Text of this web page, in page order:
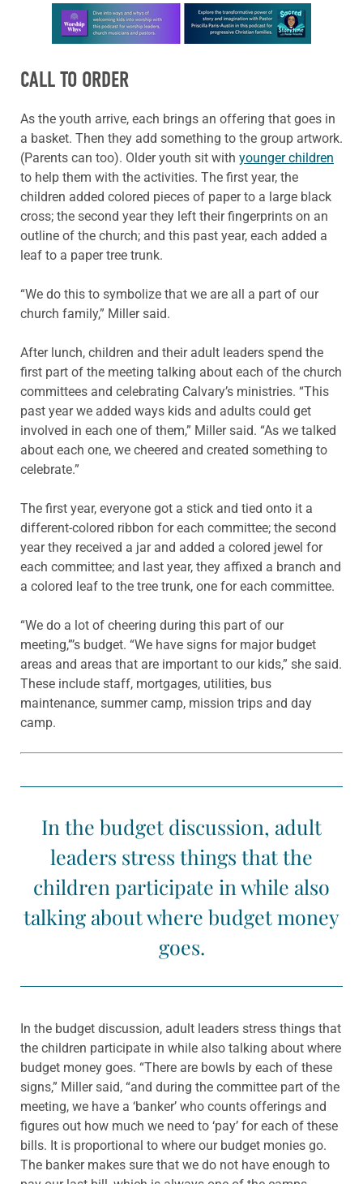
Learn more about this offer
CALL TO ORDER
As the youth arrive, each brings an offering that goes in
a basket. Then they add something to the group artwork.
(Parents can too). Older youth sit with younger children
to help them with the activities. The first year, the
children added colored pieces of paper to a large black
cross; the second year they left their fingerprints on an
outline of the church; and this past year, each added a
leaf to a paper tree trunk.
“We do this to symbolize that we are all a part of our
church family,” Miller said.
After lunch, children and their adult leaders spend the
first part of the meeting talking about each of the church
committees and celebrating Calvary’s ministries. “This
past year we added ways kids and adults could get
involved in each one of them,” Miller said. “As we talked
about each one, we cheered and created something to
celebrate.”
The first year, everyone got a stick and tied onto it a
different-colored ribbon for each committee; the second
year they received a jar and added a colored jewel for
each committee; and last year, they affixed a branch and
a colored leaf to the tree trunk, one for each committee.
“We do a lot of cheering during this part of our
meeting,”’s budget. “We have signs for major budget
areas and areas that are important to our kids,” she said.
These include staff, mortgages, utilities, bus
maintenance, summer camp, mission trips and day
camp.
In the budget discussion, adult
leaders stress things that the
children participate in while also
talking about where budget money
goes.
In the budget discussion, adult leaders stress things that
the children participate in while also talking about where
budget money goes. “There are bowls by each of these
signs,” Miller said, “and during the committee part of the
meeting, we have a ‘banker’ who counts offerings and
figures out how much we need to ‘pay’ for each of these
bills. It is proportional to where our budget monies go.
The banker makes sure that we do not have enough to